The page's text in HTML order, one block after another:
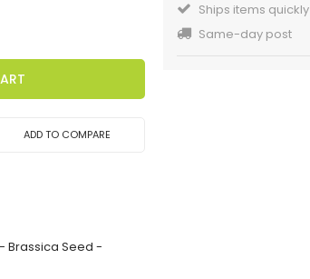
ADD TO COMPARE
Brassica Seed -
Ships items quickly
Same-day post